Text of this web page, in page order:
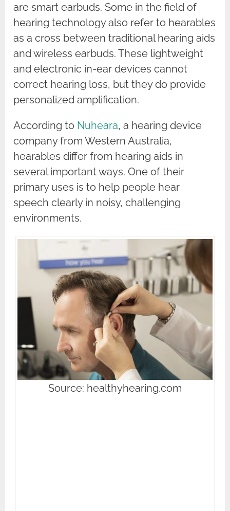
are smart earbuds. Some in the field of
hearing technology also refer to hearables
as a cross between traditional hearing aids
and wireless earbuds. These lightweight
and electronic in-ear devices cannot
correct hearing loss, but they do provide
personalized amplification.
According to Nuheara, a hearing device
company from Western Australia,
hearables differ from hearing aids in
several important ways. One of their
primary uses is to help people hear
speech clearly in noisy, challenging
environments.
Source: healthyhearing.com